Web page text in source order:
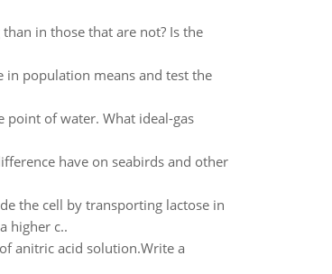
in those that are not? Is the
in population means and test the
of water. What ideal-gas
have on seabirds and other
the cell by transporting lactose in
higher c..
anitric acid solution.Write a